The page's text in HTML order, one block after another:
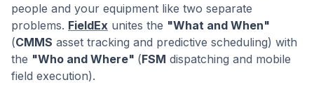
people and your equipment like two separate
problems. FieldEx unites the "What and When"
(CMMS asset tracking and predictive scheduling) with
the "Who and Where" (FSM dispatching and mobile
field execution).